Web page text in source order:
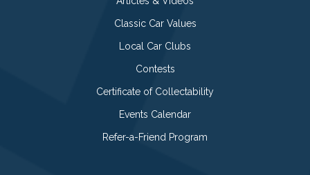
Classic Car Values
Local Car Clubs
Contests
Certificate of Collectability
Events Calendar
Refer-a-Friend Program